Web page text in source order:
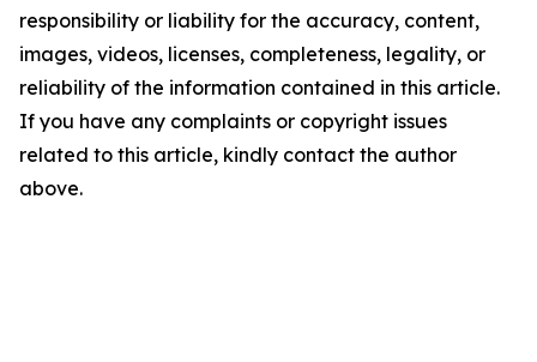
responsibility or liability for the accuracy, content,
images, videos, licenses, completeness, legality, or
reliability of the information contained in this article.
If you have any complaints or copyright issues
related to this article, kindly contact the author
above.